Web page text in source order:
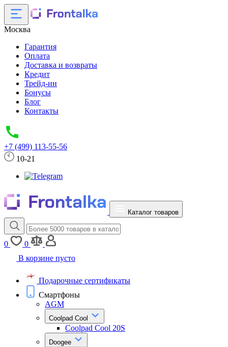
Москва
Гарантия
Оплата
Доставка и возвраты
Кредит
Трейд-ин
Бонусы
Блог
Контакты
+7 (499) 113-55-56
10-21
Каталог товаров
0
0
В корзине пусто
Подарочные сертификаты
Смартфоны
AGM
Coolpad Cool
Coolpad Cool 20S
Doogee